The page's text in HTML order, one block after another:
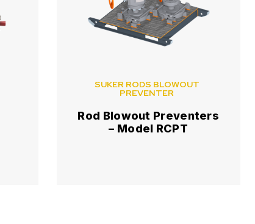
SUKER RODS BLOWOUT
PREVENTER
Rod Blowout Preventers
– Model RCPT